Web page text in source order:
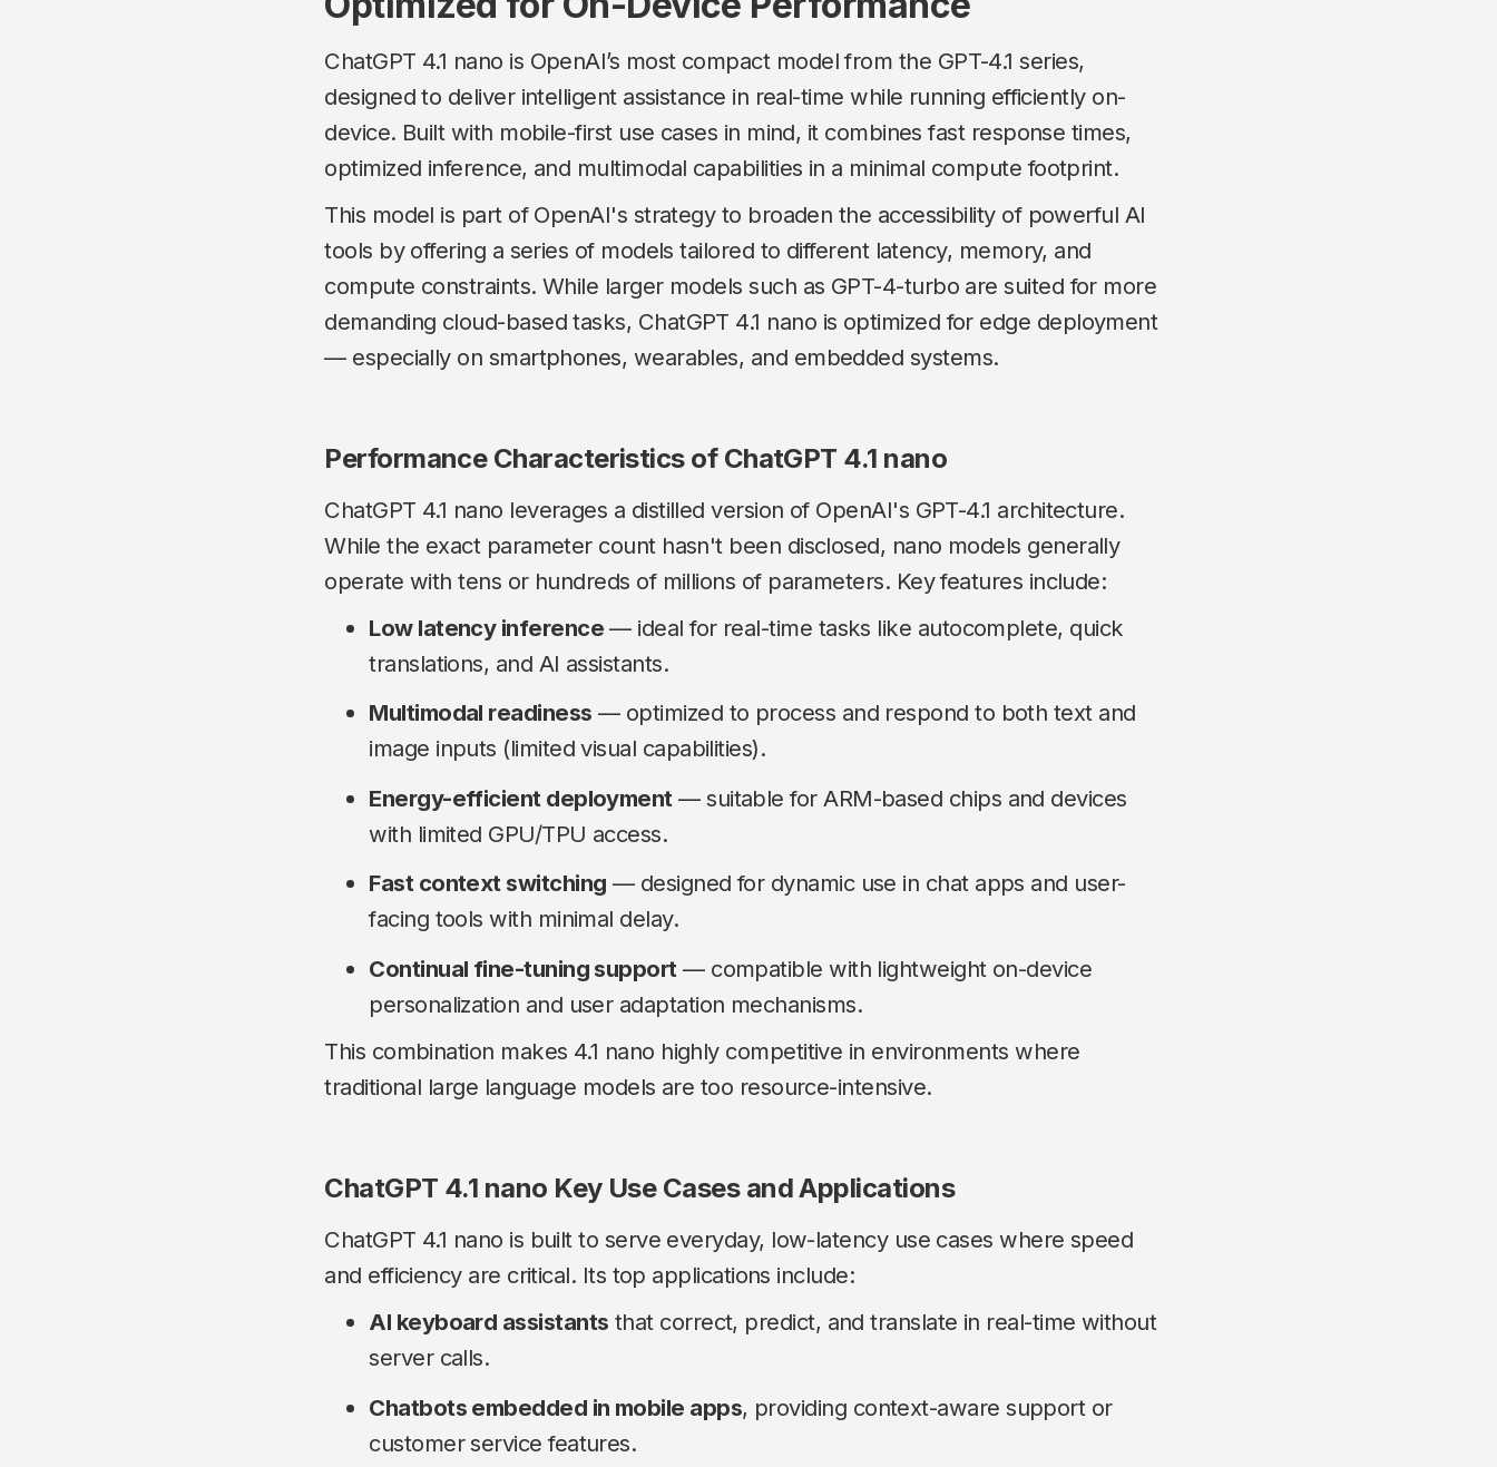
ChatGPT 4.1 nano is OpenAI’s most compact model from the GPT-4.1 series,
designed to deliver intelligent assistance in real-time while running efficiently on-
device. Built with mobile-first use cases in mind, it combines fast response times,
optimized inference, and multimodal capabilities in a minimal compute footprint.
This model is part of OpenAI's strategy to broaden the accessibility of powerful AI
tools by offering a series of models tailored to different latency, memory, and
compute constraints. While larger models such as GPT-4-turbo are suited for more
demanding cloud-based tasks, ChatGPT 4.1 nano is optimized for edge deployment
— especially on smartphones, wearables, and embedded systems.
Performance Characteristics of ChatGPT 4.1 nano
ChatGPT 4.1 nano leverages a distilled version of OpenAI's GPT-4.1 architecture.
While the exact parameter count hasn't been disclosed, nano models generally
operate with tens or hundreds of millions of parameters. Key features include:
Low latency inference— ideal for real-time tasks like autocomplete, quick
translations, and AI assistants.
Multimodal readiness — optimized to process and respond to both text and
image inputs (limited visual capabilities).
Energy-efficient deployment — suitable for ARM-based chips and devices
with limited GPU/TPU access.
Fast context switching — designed for dynamic use in chat apps and user-
facing tools with minimal delay.
Continual fine-tuning support — compatible with lightweight on-device
personalization and user adaptation mechanisms.
This combination makes 4.1 nano highly competitive in environments where
traditional large language models are too resource-intensive.
ChatGPT 4.1 nano Key Use Cases and Applications
ChatGPT 4.1 nano is built to serve everyday, low-latency use cases where speed
and efficiency are critical. Its top applications include:
AI keyboard assistants that correct, predict, and translate in real-time without
server calls.
Chatbots embedded in mobile apps, providing context-aware support or
customer service features.